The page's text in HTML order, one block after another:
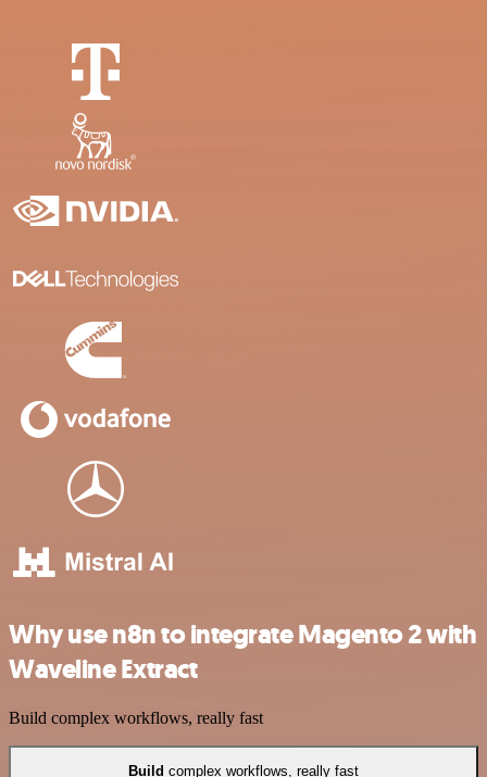
Why use n8n to integrate Magento 2 with
Waveline Extract
Build complex workflows, really fast
Build complex workflows, really fast